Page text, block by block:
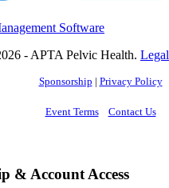
Software
- APTA Pelvic Health. Legal
Sponsorship | Privacy Policy
Event Terms Contact Us
& Account Access